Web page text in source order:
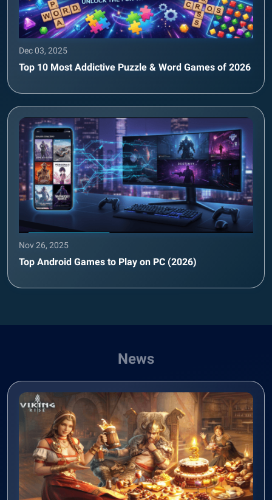
Dec 03, 2025
Top 10 Most Addictive Puzzle & Word Games of 2026
Nov 26, 2025
Top Android Games to Play on PC (2026)
News